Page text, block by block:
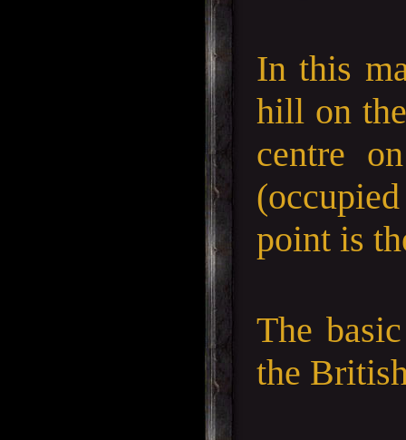
In this
hill on
centre
point is
The
the